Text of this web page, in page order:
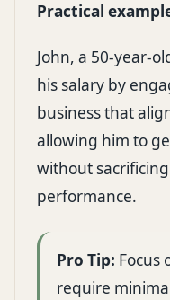
Practical
John, a 50-year-
his salary by
business that
allowing him to
without
performance.
Pro Tip: Focus
require